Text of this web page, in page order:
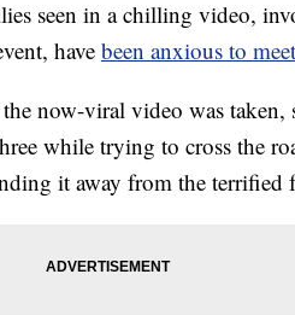
seen in a chilling video,
have been anxious to meet
now-viral video was
while trying to cross the
it away from the terrified